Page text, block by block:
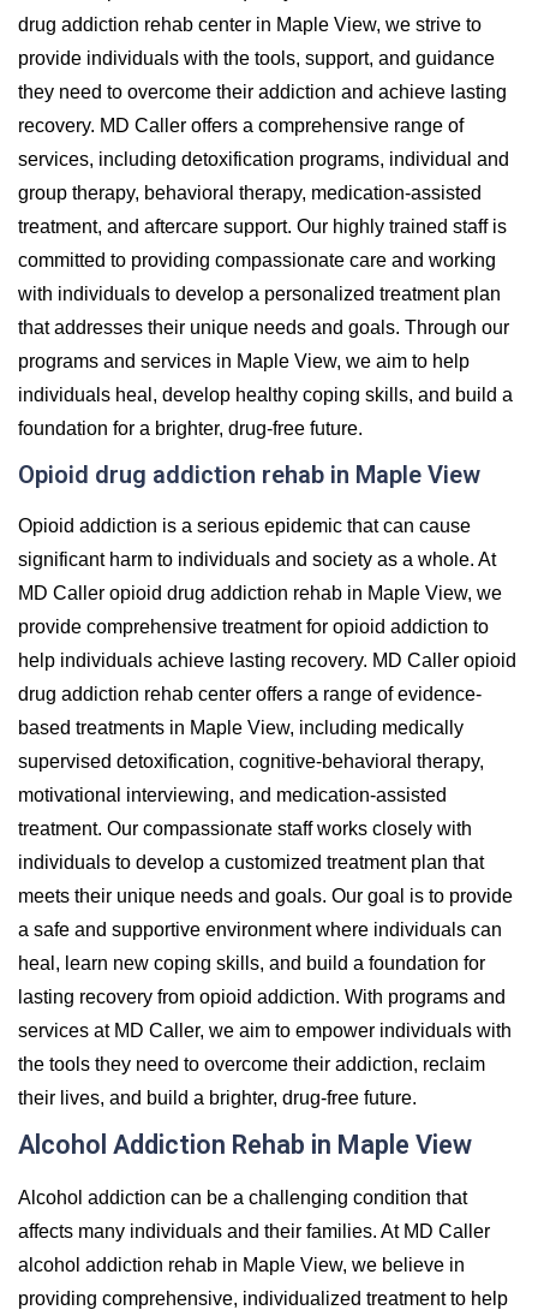
drug addiction rehab center in Maple View, we strive to
provide individuals with the tools, support, and guidance
they need to overcome their addiction and achieve lasting
recovery. MD Caller offers a comprehensive range of
services, including detoxification programs, individual and
group therapy, behavioral therapy, medication-assisted
treatment, and aftercare support. Our highly trained staff is
committed to providing compassionate care and working
with individuals to develop a personalized treatment plan
that addresses their unique needs and goals. Through our
programs and services in Maple View, we aim to help
individuals heal, develop healthy coping skills, and build a
foundation for a brighter, drug-free future.
Opioid drug addiction rehab in Maple View
Opioid addiction is a serious epidemic that can cause
significant harm to individuals and society as a whole. At
MD Caller opioid drug addiction rehab in Maple View, we
provide comprehensive treatment for opioid addiction to
help individuals achieve lasting recovery. MD Caller opioid
drug addiction rehab center offers a range of evidence-
based treatments in Maple View, including medically
supervised detoxification, cognitive-behavioral therapy,
motivational interviewing, and medication-assisted
treatment. Our compassionate staff works closely with
individuals to develop a customized treatment plan that
meets their unique needs and goals. Our goal is to provide
a safe and supportive environment where individuals can
heal, learn new coping skills, and build a foundation for
lasting recovery from opioid addiction. With programs and
services at MD Caller, we aim to empower individuals with
the tools they need to overcome their addiction, reclaim
their lives, and build a brighter, drug-free future.
Alcohol Addiction Rehab in Maple View
Alcohol addiction can be a challenging condition that
affects many individuals and their families. At MD Caller
alcohol addiction rehab in Maple View, we believe in
providing comprehensive, individualized treatment to help